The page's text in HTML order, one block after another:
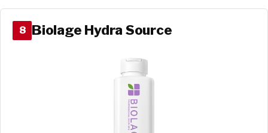
8 Biolage Hydra Source